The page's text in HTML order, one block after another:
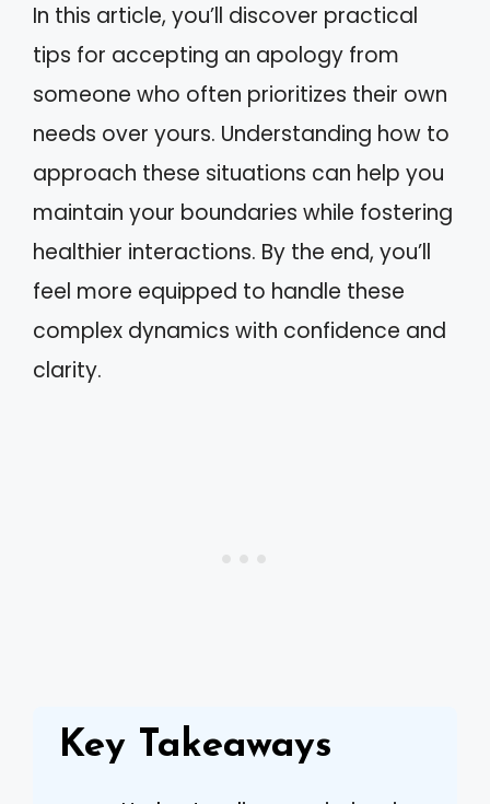
In this article, you’ll discover practical
tips for accepting an apology from
someone who often prioritizes their own
needs over yours. Understanding how to
approach these situations can help you
maintain your boundaries while fostering
healthier interactions. By the end, you’ll
feel more equipped to handle these
complex dynamics with confidence and
clarity.
Key Takeaways